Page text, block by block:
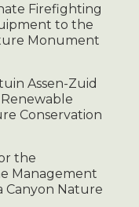
Firefighting
to the
Monument
Assen-Zuid
Conservation
the
Management
Canyon Nature